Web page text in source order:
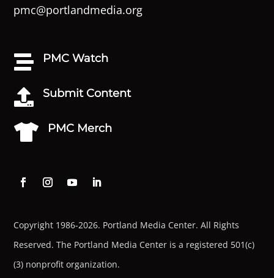
pmc@portlandmedia.org
 PMC Watch
 Submit Content
 PMC Merch
Copyright 1986-2026. Portland Media Center. All Rights
Reserved.The Portland Media Center is a registered 501(c)
(3) nonprofit organization.